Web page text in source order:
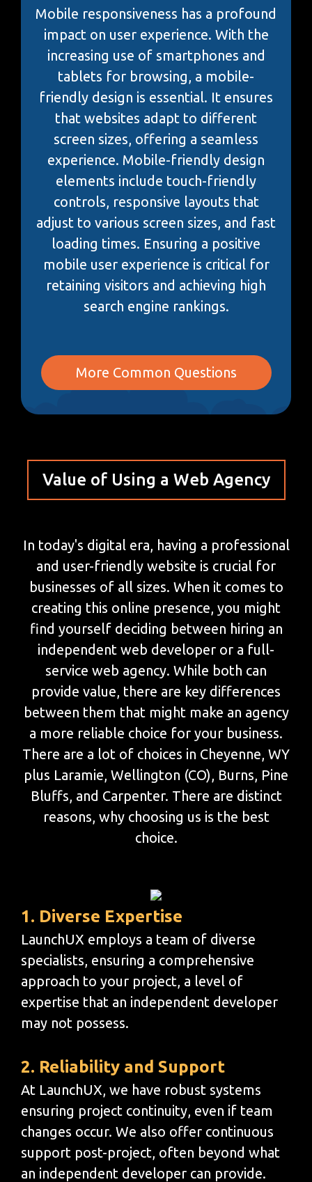
Mobile responsiveness has a profound
impact on user experience. With the
increasing use of smartphones and
tablets for browsing, a mobile-
friendly design is essential. It ensures
that websites adapt to different
screen sizes, offering a seamless
experience. Mobile-friendly design
elements include touch-friendly
controls, responsive layouts that
adjust to various screen sizes, and fast
loading times. Ensuring a positive
mobile user experience is critical for
retaining visitors and achieving high
search engine rankings.
More Common Questions
Value of Using a Web Agency
In today's digital era, having a professional
and user-friendly website is crucial for
businesses of all sizes. When it comes to
creating this online presence, you might
find yourself deciding between hiring an
independent web developer or a full-
service web agency. While both can
provide value, there are key differences
between them that might make an agency
a more reliable choice for your business.
There are a lot of choices in Cheyenne, WY
plus Laramie, Wellington (CO), Burns, Pine
Bluffs, and Carpenter. There are distinct
reasons, why choosing us is the best
choice.
1. Diverse Expertise
LaunchUX employs a team of diverse
specialists, ensuring a comprehensive
approach to your project, a level of
expertise that an independent developer
may not possess.
2. Reliability and Support
At LaunchUX, we have robust systems
ensuring project continuity, even if team
changes occur. We also offer continuous
support post-project, often beyond what
an independent developer can provide.